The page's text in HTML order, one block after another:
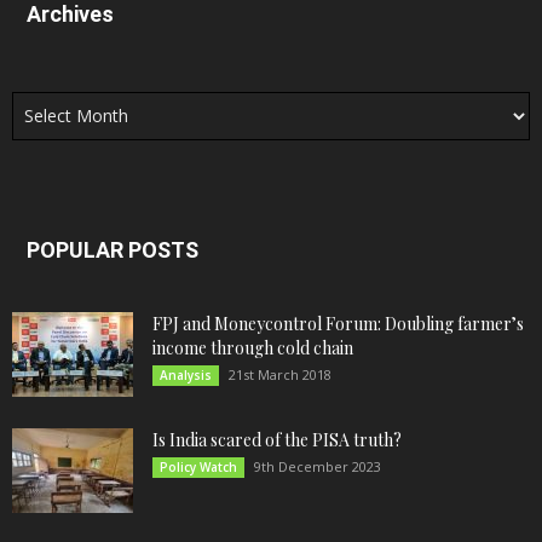
Archives
Archives
POPULAR POSTS
FPJ and Moneycontrol Forum: Doubling farmer’s
income through cold chain
Analysis 21st March 2018
Is India scared of the PISA truth?
Policy Watch 9th December 2023